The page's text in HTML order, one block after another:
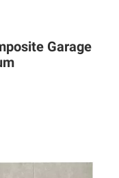
Garage